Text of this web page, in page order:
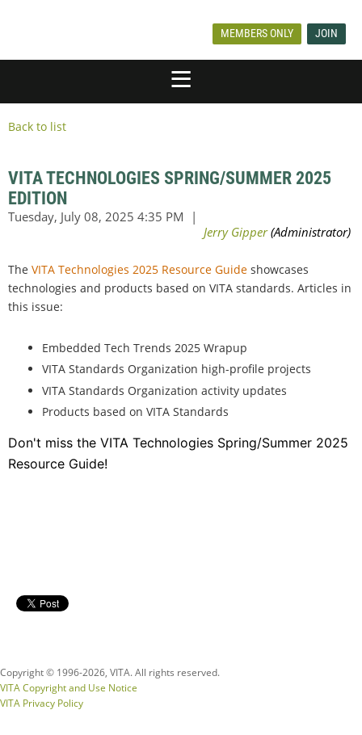
MEMBERS ONLY JOIN
Back to list
VITA TECHNOLOGIES SPRING/SUMMER 2025
EDITION
The VITA Technologies 2025 Resource Guide showcases
technologies and products based on VITA standards. Articles in
this issue:
Embedded Tech Trends 2025 Wrapup
VITA Standards Organization high-profile projects
VITA Standards Organization activity updates
Products based on VITA Standards
Don't miss the VITA Technologies Spring/Summer 2025
Resource Guide!
Copyright © 1996-2026, VITA. All rights reserved.
VITA Copyright and Use Notice
VITA Privacy Policy